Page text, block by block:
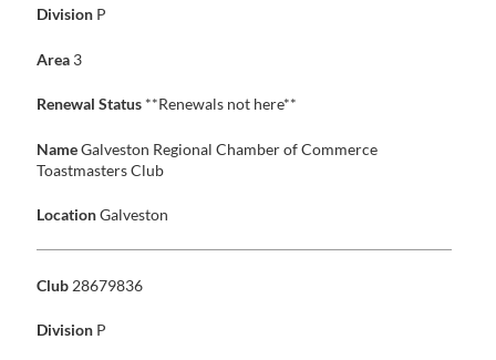
Division P
Area 3
Renewal Status **Renewals not here**
NameGalveston Regional Chamber of Commerce
Toastmasters Club
LocationGalveston
Club 28679836
Division P